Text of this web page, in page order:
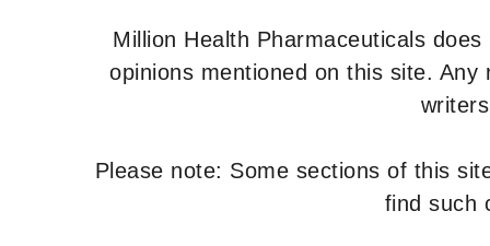
Million Health Pharmaceuticals does
opinions mentioned on this site.
Please note: Some sections of this
find such